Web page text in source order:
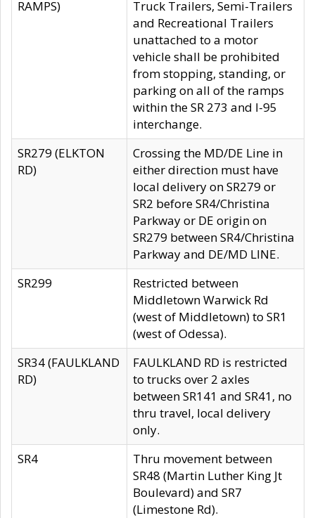
RAMPS)
Truck Trailers, Semi-Trailers
and Recreational Trailers
unattached to a motor
vehicle shall be prohibited
from stopping, standing, or
parking on all of the ramps
within the SR 273 and I-95
interchange.
SR279 (ELKTON
RD)
Crossing the MD/DE Line in
either direction must have
local delivery on SR279 or
SR2 before SR4/Christina
Parkway or DE origin on
SR279 between SR4/Christina
Parkway and DE/MD LINE.
SR299
Restricted between
Middletown Warwick Rd
(west of Middletown) to SR1
(west of Odessa).
SR34 (FAULKLAND
RD)
FAULKLAND RD is restricted
to trucks over 2 axles
between SR141 and SR41, no
thru travel, local delivery
only.
SR4
Thru movement between
SR48 (Martin Luther King Jt
Boulevard) and SR7
(Limestone Rd).